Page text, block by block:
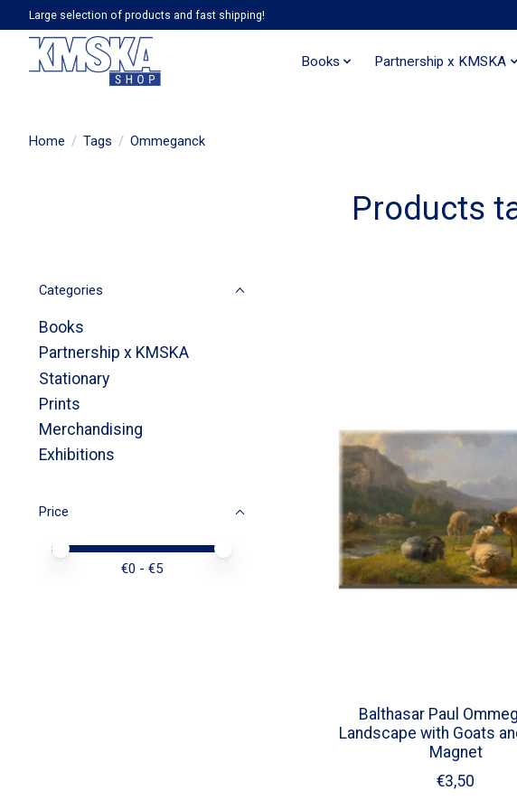
Large selection of products and fast shipping!
Books Partnership x KMSKA
Home / Tags / Ommeganck
Products
Categories
Books
Partnership x KMSKA
Stationary
Prints
Merchandising
Exhibitions
Price
Price minimum value
Price maximum value
€0 - €5
Balthasar Paul
Landscape with Goats
Magnet
€3,50